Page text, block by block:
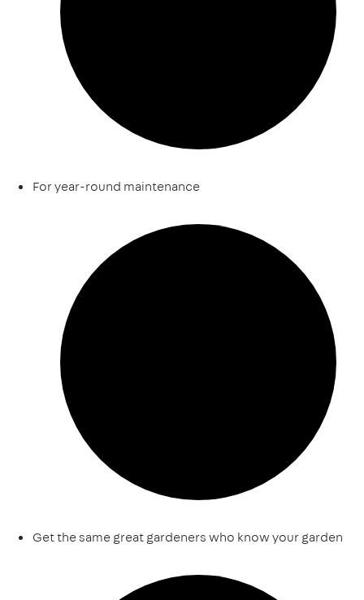
For year-round maintenance
Get the same great gardeners who know your garden